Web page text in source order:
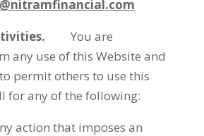
You are
any use of this Website and
permit others to use this
for any of the following:
action that imposes an